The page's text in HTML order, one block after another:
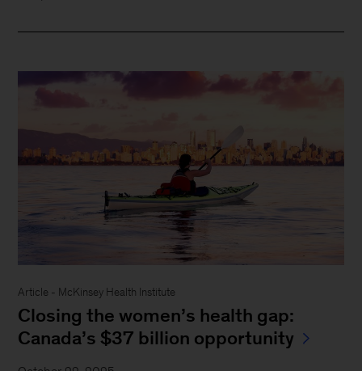
Article - McKinsey Health Institute
Closing the women’s health gap:
Canada’s $37 billion opportunity